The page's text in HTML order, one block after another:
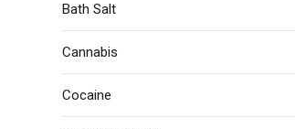
Bath Salt
Cannabis
Cocaine